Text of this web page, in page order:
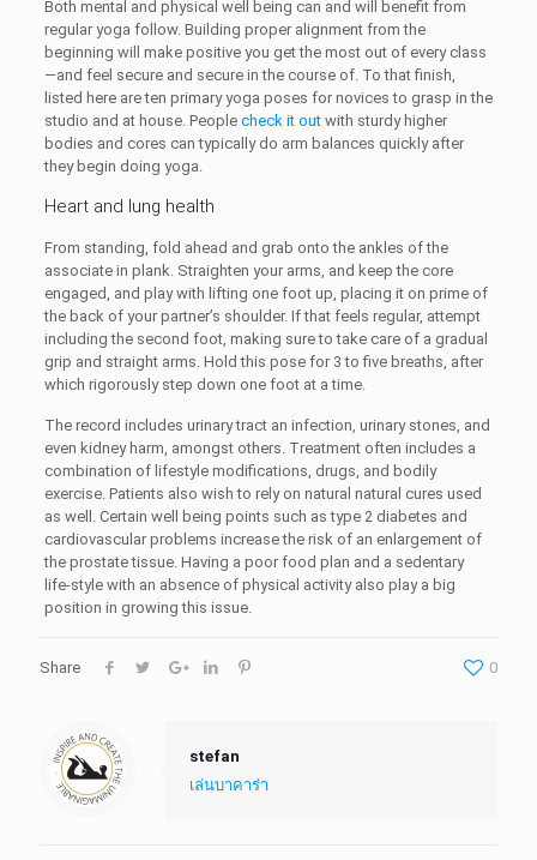
Both mental and physical well being can and will benefit from
regular yoga follow. Building proper alignment from the
beginning will make positive you get the most out of every class
—and feel secure and secure in the course of. To that finish,
listed here are ten primary yoga poses for novices to grasp in the
studio and at house. People check it outwith sturdy higher
bodies and cores can typically do arm balances quickly after
they begin doing yoga.
Heart and lung health
From standing, fold ahead and grab onto the ankles of the
associate in plank. Straighten your arms, and keep the core
engaged, and play with lifting one foot up, placing it on prime of
the back of your partner’s shoulder. If that feels regular, attempt
including the second foot, making sure to take care of a gradual
grip and straight arms. Hold this pose for 3 to five breaths, after
which rigorously step down one foot at a time.
The record includes urinary tract an infection, urinary stones, and
even kidney harm, amongst others. Treatment often includes a
combination of lifestyle modifications, drugs, and bodily
exercise. Patients also wish to rely on natural natural cures used
as well. Certain well being points such as type 2 diabetes and
cardiovascular problems increase the risk of an enlargement of
the prostate tissue. Having a poor food plan and a sedentary
life-style with an absence of physical activity also play a big
position in growing this issue.
Share 0
stefan
เล่นบาคาร่า